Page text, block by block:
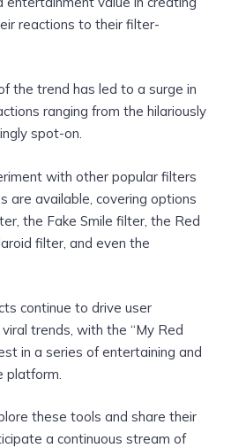
reactions to their filter-
the trend has led to a surge in
ranging from the hilariously
spot-on.
with other popular filters
are available, covering options
the Fake Smile filter, the Red
filter, and even the
continue to drive user
trends, with the “My Red
in a series of entertaining and
platform.
these tools and share their
a continuous stream of